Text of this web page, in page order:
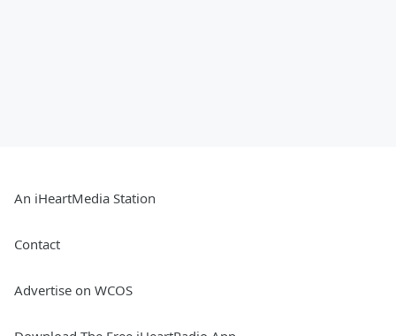
An iHeartMedia Station
Contact
Advertise on WCOS